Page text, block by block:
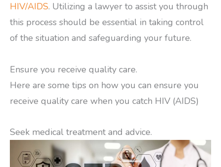
HIV/AIDS. Utilizing a lawyer to assist you through
this process should be essential in taking control
of the situation and safeguarding your future.
Ensure you receive quality care.
Here are some tips on how you can ensure you
receive quality care when you catch HIV (AIDS)
Seek medical treatment and advice.